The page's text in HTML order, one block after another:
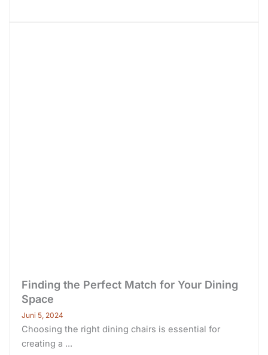
Finding the Perfect Match for Your Dining
Space
Juni 5, 2024
Choosing the right dining chairs is essential for
creating a ...